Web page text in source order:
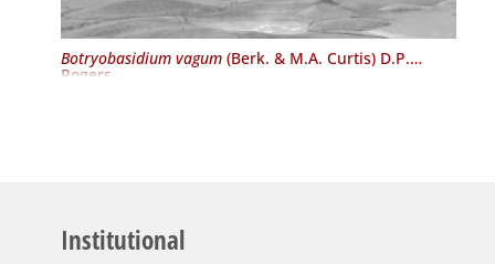
Botryobasidium vagum(Berk. & M.A. Curtis) D.P.
Rogers
Institutional